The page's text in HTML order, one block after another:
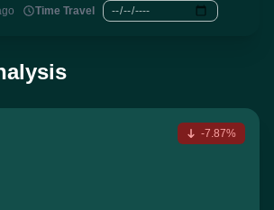
Time Travel
-7.87%